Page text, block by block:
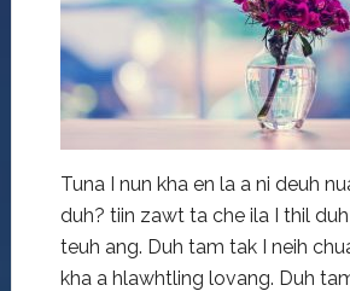
Tuna I nun kha en la a ni deuh
duh? tiin zawt ta che ila I thil
teuh ang. Duh tam tak I neih
kha a hlawhtling lovang. Duh